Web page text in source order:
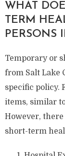
WHAT
TERM
PERSONS
Temporary or
from Salt Lake
specific policy.
items, similar
However,
short-term